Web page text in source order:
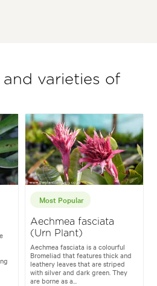
and varieties of
Most Popular
Aechmea fasciata
(Urn Plant)
Aechmea fasciata is a colourful
Bromeliad that features thick and
leathery leaves that are striped
with silver and dark green. They
are borne as a...